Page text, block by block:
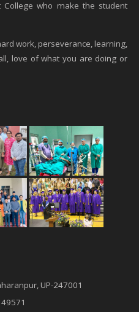
who make the student
work, perseverance, learning,
love of what you are doing or
UP-247001